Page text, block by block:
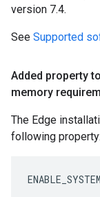
version 7.4.
See Supported
Added property
memory
The Edge
following property: